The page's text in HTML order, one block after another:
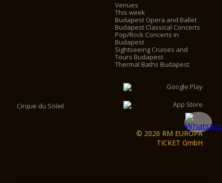
Venues
This week
Budapest Opera and Ballet
Budapest Classical Concerts
Pop/Rock Concerts in
Budapest
Sightseeing Cruises and
Tours Budapest
Thermal Baths Budapest
Cirque du Soleil
© 2026 RM EUROPA
TICKET GmbH